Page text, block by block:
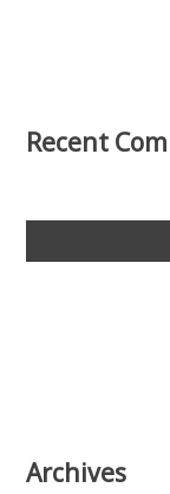
Recent
Archives